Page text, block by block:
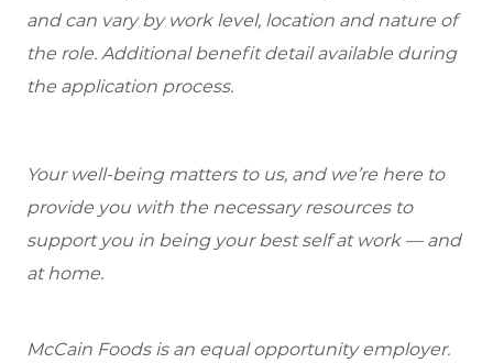
and can vary by work level, location and nature of
the role. Additional benefit detail available during
the application process.
Your well-being matters to us, and we’re here to
provide you with the necessary resources to
support you in being your best self at work — and
at home.
McCain Foods is an equal opportunity employer.